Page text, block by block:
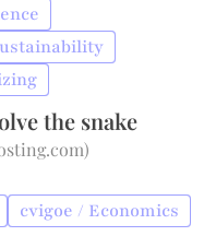
the snake
)
cvigoe / Economics